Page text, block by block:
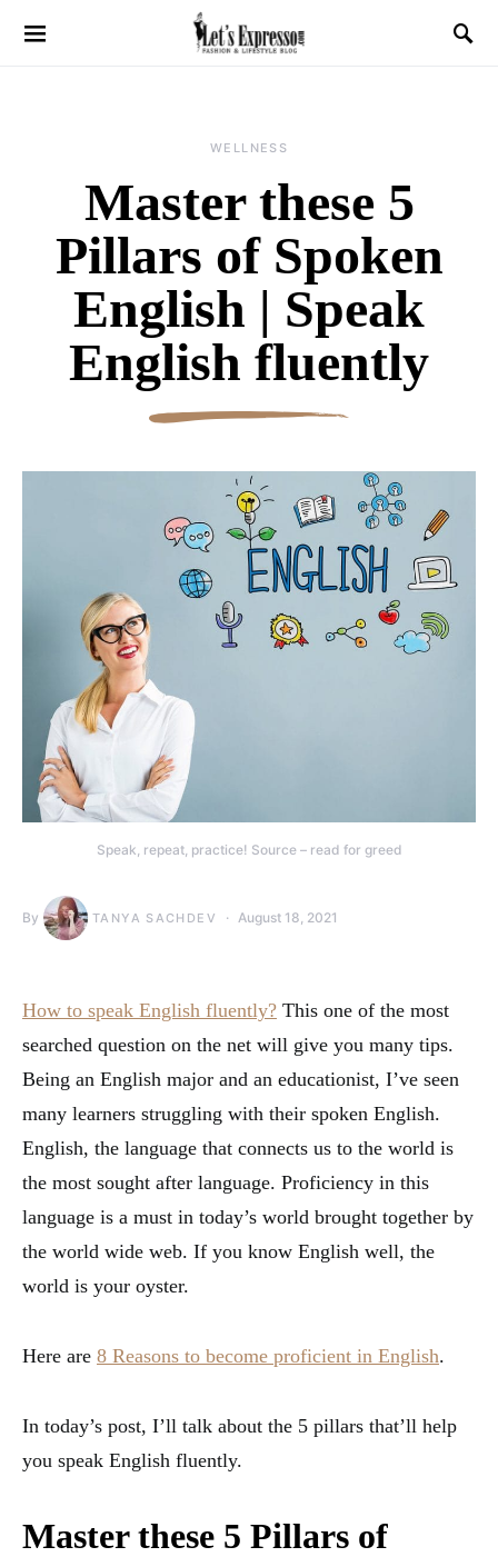
WELLNESS
Master these 5
Pillars of Spoken
English | Speak
English fluently
Speak, repeat, practice! Source – read for greed
By TANYA SACHDEV August 18, 2021
How to speak English fluently? This one of the most
searched question on the net will give you many tips.
Being an English major and an educationist, I’ve seen
many learners struggling with their spoken English.
English, the language that connects us to the world is
the most sought after language. Proficiency in this
language is a must in today’s world brought together by
the world wide web. If you know English well, the
world is your oyster.
Here are 8 Reasons to become proficient in English.
In today’s post, I’ll talk about the 5 pillars that’ll help
you speak English fluently.
Master these 5 Pillars of